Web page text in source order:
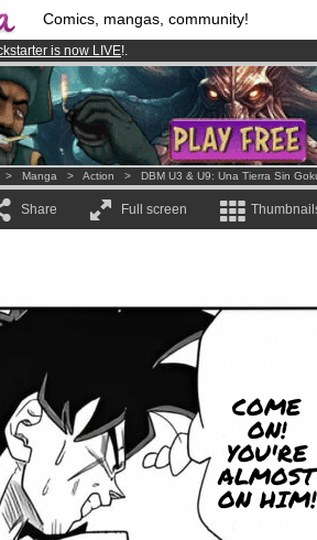
Comics, mangas, community!
is now LIVE!.
membersand 1000comics & mangas!.
from3.95 euros per month !Get
> Manga > Action > DBM U3 & U9: Una Tierra Sin
Share Full screen
COME
ON!
YOU'RE
ALMOST
ON HIM!